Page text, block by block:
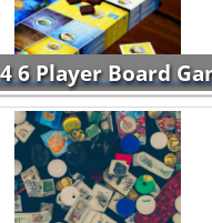
6 Player Board